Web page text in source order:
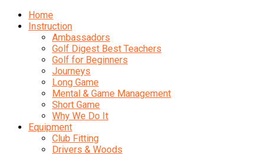
Home
Instruction
Ambassadors
Golf Digest Best Teachers
Golf for Beginners
Journeys
Long Game
Mental & Game Management
Short Game
Why We Do It
Equipment
Club Fitting
Drivers & Woods